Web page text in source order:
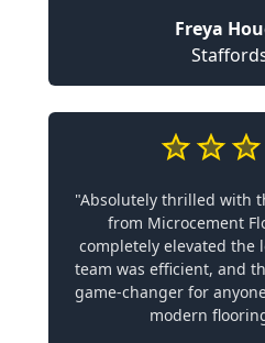
Freya
"Absolutely thrilled with
from Microcement
completely elevated the
team was efficient, and
game-changer for
modern